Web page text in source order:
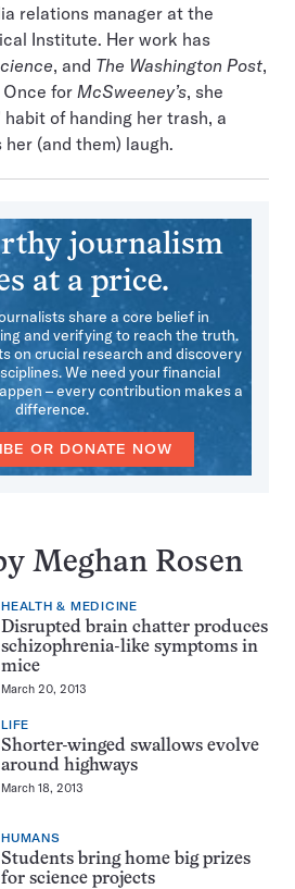
relations manager at the
Institute. Her work has
, and The Washington Post,
for McSweeney’s, she
of handing her trash, a
(and them) laugh.
journalism
at a price.
share a core belief in
and verifying to reach the truth.
on crucial research and discovery
We need your financial
– every contribution makes a
difference.
OR DONATE NOW
Meghan Rosen
HEALTH & MEDICINE
Disrupted brain chatter produces
schizophrenia-like symptoms in
mice
March 20, 2013
LIFE
Shorter-winged swallows evolve
around highways
March 18, 2013
HUMANS
Students bring home big prizes
for science projects